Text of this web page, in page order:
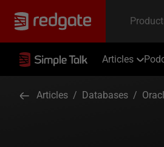
Articles
Articles / Databases /